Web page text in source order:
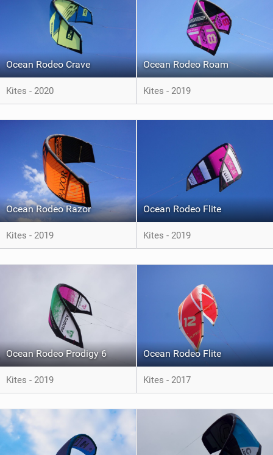
Ocean Rodeo Crave
Kites - 2020
Ocean Rodeo Roam
Kites - 2019
Ocean Rodeo Razor
Kites - 2019
Ocean Rodeo Flite
Kites - 2019
Ocean Rodeo Prodigy 6
Kites - 2019
Ocean Rodeo Flite
Kites - 2017